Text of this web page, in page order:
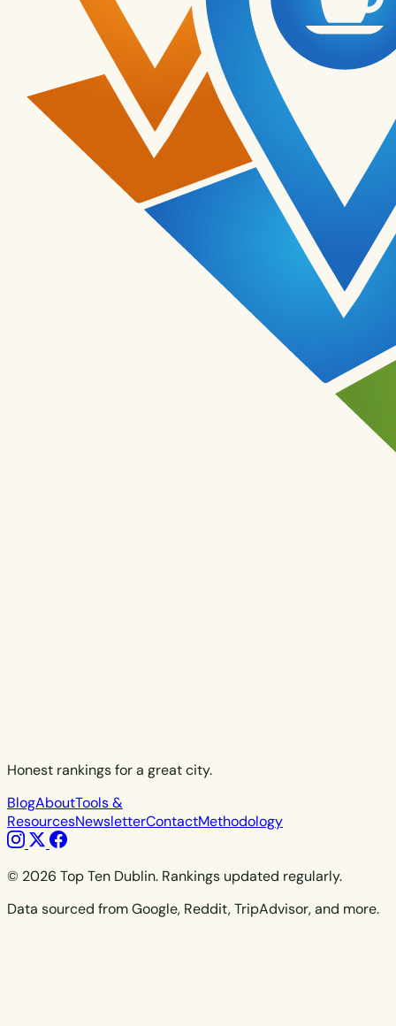
Honest rankings for a great city.
BlogAboutTools &
ResourcesNewsletterContactMethodology
© 2026 Top Ten Dublin. Rankings updated regularly.
Data sourced from Google, Reddit, TripAdvisor, and more.